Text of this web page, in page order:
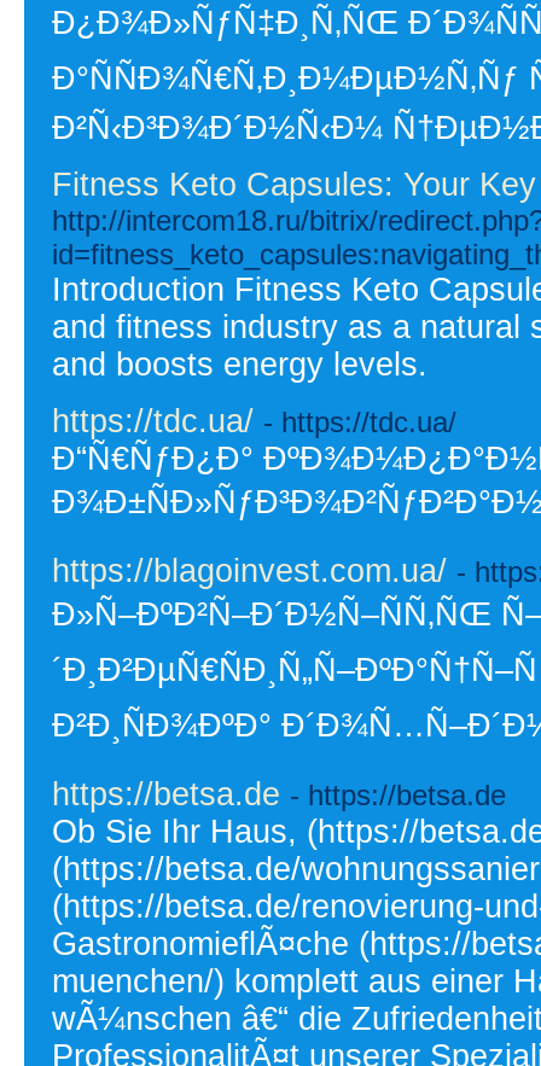
Ð¿Ð¾Ð»ÑƒÑ‡Ð¸Ñ‚ÑŒ
Ð²Ñ‹Ð³Ð¾Ð´Ð½Ñ‹Ð¼
Fitness Keto Capsules: Your
http://intercom18.ru/bitrix/
Introduction Fitness Keto
and fitness industry as a natural
and boosts energy levels.
https://tdc.ua/ - https://tdc.ua/
Ð“Ñ€ÑƒÐ¿Ð°
https://blagoinvest.com.ua/ -
Ð»Ñ–ÐºÐ²Ñ–Ð´Ð½Ñ–ÑÑ‚ÑŒ
Ð²Ð¸ÑÐ¾ÐºÐ°
https://betsa.de - https://betsa.de
Ob Sie Ihr Haus, (https://
(https://betsa.de/
(https://betsa.de/renovierung-
GastronomieflÃ¤che (https://
muenchen/) komplett aus einer
wÃ¼nschen â€“ die
ProfessionalitÃ¤t unserer